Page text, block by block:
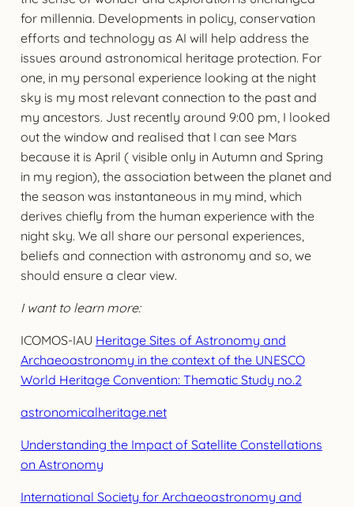
for millennia. Developments in policy, conservation
efforts and technology as AI will help address the
issues around astronomical heritage protection. For
one, in my personal experience looking at the night
sky is my most relevant connection to the past and
my ancestors. Just recently around 9:00 pm, I looked
out the window and realised that I can see Mars
because it is April ( visible only in Autumn and Spring
in my region), the association between the planet and
the season was instantaneous in my mind, which
derives chiefly from the human experience with the
night sky. We all share our personal experiences,
beliefs and connection with astronomy and so, we
should ensure a clear view.
I want to learn more:
ICOMOS-IAU Heritage Sites of Astronomy and
Archaeoastronomy in the context of the UNESCO
World Heritage Convention: Thematic Study no.2
astronomicalheritage.net
Understanding the Impact of Satellite Constellations
on Astronomy
International Society for Archaeoastronomy and